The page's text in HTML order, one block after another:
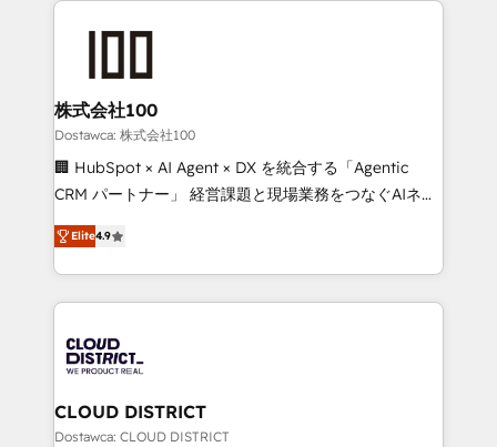
end solutions that integrate CRM, AI automation,
inbound and loop marketing, content, and digital
creativity. Our multicultural team works in Spanish,
Portuguese, and English to design scalable strategies
that drive measurable growth. 🌎 Highlights: • 10+
Platform Migration Excellence. • Top 3 Partner of the
Year LATAM 2022, 2023, 2024, 2025. • Partner of the
business with HubSpot? Let Cebra’s experts help
you grow faster, smarter, and with impact.
株式会社100
Dostawca: 株式会社100
🏢 HubSpot × AI Agent × DX を統合する「Agentic
CRM パートナー」 経営課題と現場業務をつなぐAIネイ
ティブ・エージェンシーとして、HubSpot Eliteの実装
力で顧客フロント業務を再設計します。 💡 100inc は何
をする会社か？ HubSpotを共通基盤に、AIエージェン
トを組み込んだ顧客フロント業務（マーケティング・営
ィブ・エージェンシーです。事業部・グループ会社・部
門が分立する組織で、データと業務プロセスのサイロ化
を、CRMを軸とした全社共通基盤に再構築します。意
思決定者・PMO・現場担当者に並走します。 1️⃣
Elite4.9
CLOUD DISTRICT
Dostawca: CLOUD DISTRICT